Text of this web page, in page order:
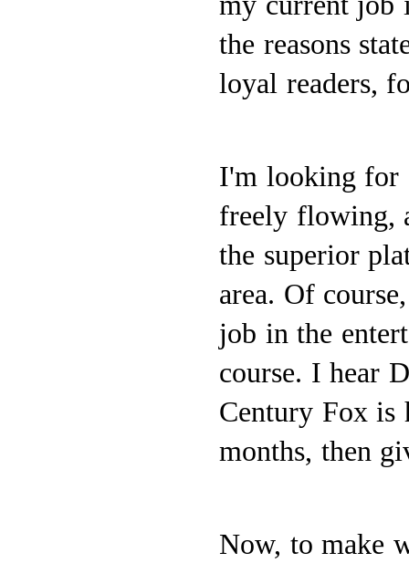
the reasons
loyal readers,
I'm looking for
freely flowing,
the superior
area. Of
job in the
course. I hear
Century Fox is
months, then
Now, to make